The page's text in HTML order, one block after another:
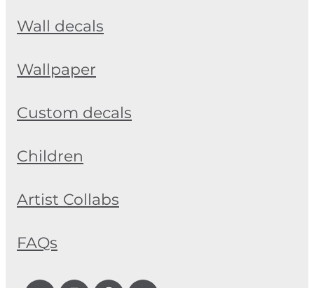
Wall decals
Wallpaper
Custom decals
Children
Artist Collabs
FAQs